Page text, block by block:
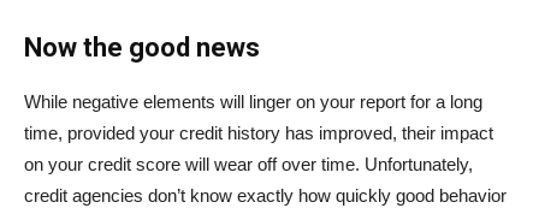
Now the good news
While negative elements will linger on your report for a long
time, provided your credit history has improved, their impact
on your credit score will wear off over time. Unfortunately,
credit agencies don’t know exactly how quickly good behavior